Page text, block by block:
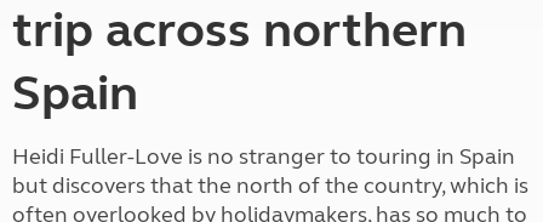
trip across northern
Spain
Heidi Fuller-Love is no stranger to touring in Spain
but discovers that the north of the country, which is
often overlooked by holidaymakers, has so much to